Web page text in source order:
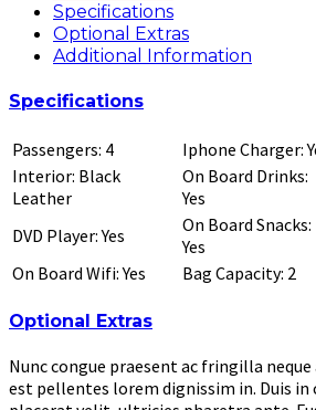
Specifications
Optional Extras
Additional Information
Specifications
Passengers: 4 Iphone Charger:
Interior: Black
Leather
On Board Drinks:
Yes
DVD Player: Yes
On Board Snacks:
Yes
On Board Wifi: Yes
Bag Capacity: 2
Optional Extras
Nunc congue praesent ac fringilla
est pellentes lorem dignissim in. Duis